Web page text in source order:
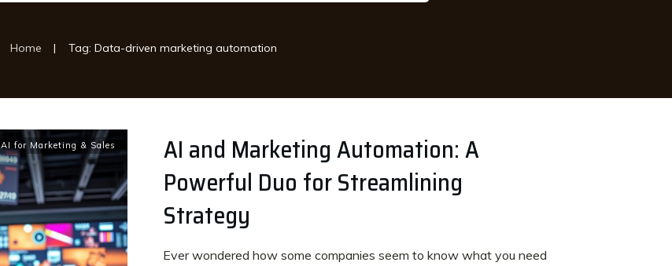
Home | Tag: Data-driven marketing automation
AI for Marketing & Sales
AI and Marketing Automation: A
Powerful Duo for Streamlining
Strategy
Ever wondered how some companies seem to know what you need